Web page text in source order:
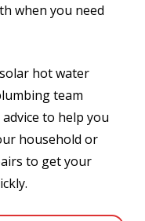
when you need
hot water
team
to help you
household or
to get your